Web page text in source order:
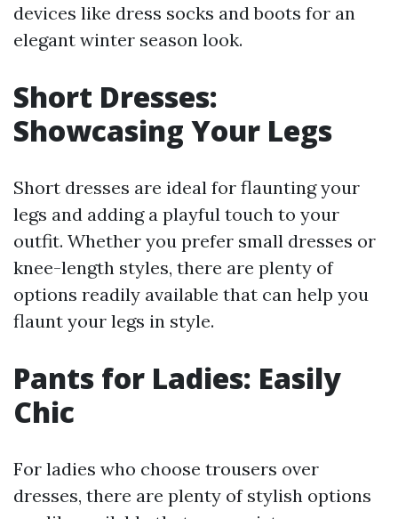
devices like dress socks and boots for an
elegant winter season look.
Short Dresses:
Showcasing Your Legs
Short dresses are ideal for flaunting your
legs and adding a playful touch to your
outfit. Whether you prefer small dresses or
knee-length styles, there are plenty of
options readily available that can help you
flaunt your legs in style.
Pants for Ladies: Easily
Chic
For ladies who choose trousers over
dresses, there are plenty of stylish options